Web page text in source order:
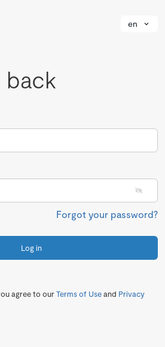
en
back
Forgot your password?
Log in
agree to ourTerms of Useand Privacy